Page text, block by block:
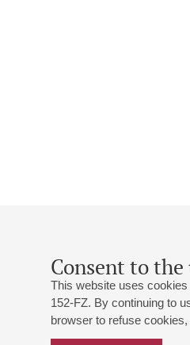
Consent to the
This website uses
152-FZ. By continuing to
browser to refuse